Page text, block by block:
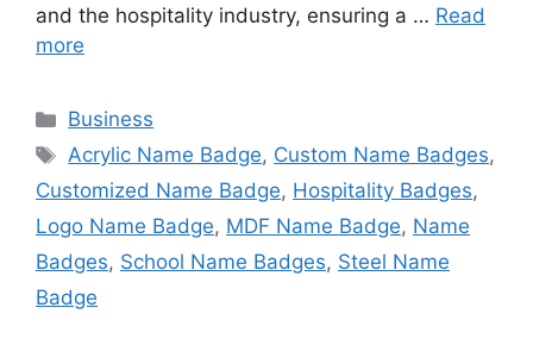
and the hospitality industry, ensuring a … Read
more
Categories
Business
Tags
Acrylic Name Badge, Custom Name Badges,
Customized Name Badge, Hospitality Badges,
Logo Name Badge, MDF Name Badge, Name
Badges, School Name Badges, Steel Name
Badge